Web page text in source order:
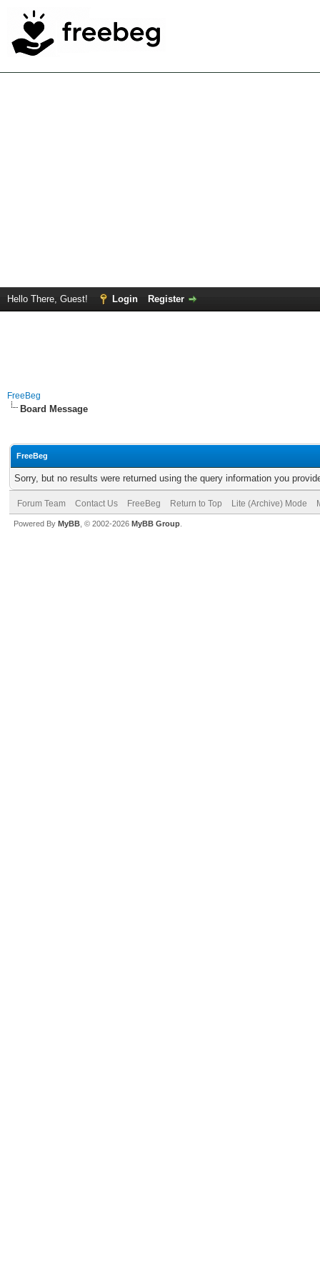
Hello There, Guest! Login Register
FreeBeg
Board Message
FreeBeg
Sorry, but no results were returned using the query information you
Forum Team Contact Us FreeBeg Return to Top Lite (Archive) Mode
Powered By MyBB , © 2002-2026 MyBB Group